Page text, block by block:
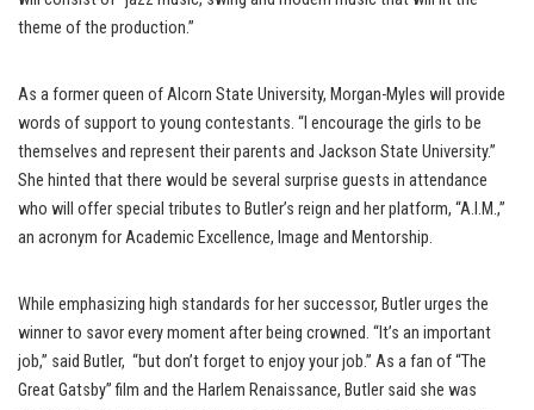
theme of the production.”
As a former queen of Alcorn State University, Morgan-Myles will provide
words of support to young contestants. “I encourage the girls to be
themselves and represent their parents and Jackson State University.”
She hinted that there would be several surprise guests in attendance
who will offer special tributes to Butler’s reign and her platform, “A.I.M.,”
an acronym for Academic Excellence, Image and Mentorship.
While emphasizing high standards for her successor, Butler urges the
winner to savor every moment after being crowned. “It’s an important
job,” said Butler, “but don’t forget to enjoy your job.” As a fan of “The
Great Gatsby” film and the Harlem Renaissance, Butler said she was